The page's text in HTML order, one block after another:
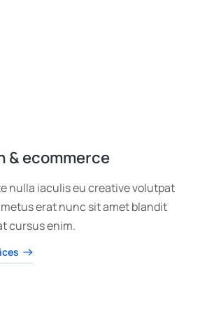
& ecommerce
nulla iaculis eu creative volutpat
erat nunc sit amet blandit
cursus enim.